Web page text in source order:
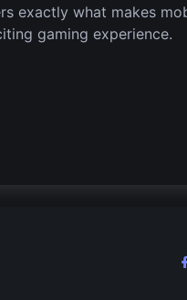
exactly what makes
gaming experience.